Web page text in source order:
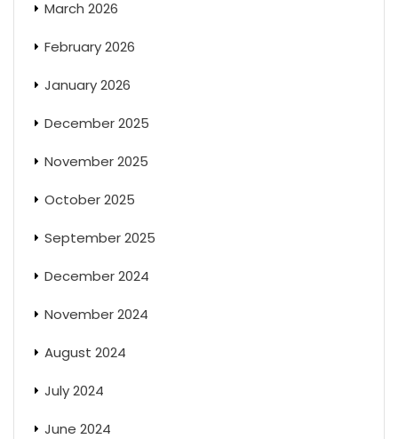
March 2026
February 2026
January 2026
December 2025
November 2025
October 2025
September 2025
December 2024
November 2024
August 2024
July 2024
June 2024